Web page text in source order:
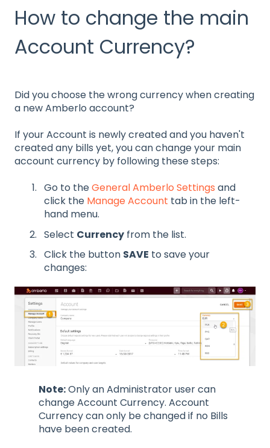
How to change the main
Account Currency?
Did you choose the wrong currency when creating
a new Amberlo account?
If your Account is newly created and you haven't
created any bills yet, you can change your main
account currency by following these steps:
Go to theGeneral Amberlo Settings and
click the Manage Account tab in the left-
hand menu.
Select Currency from the list.
Click the button SAVE to save your
changes:
Note:Only an Administrator user can
change Account Currency. Account
Currency can only be changed if no Bills
have been created.